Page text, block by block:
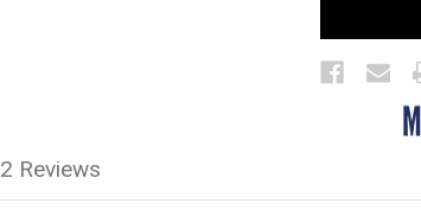
Bottle
Display
Shelf
2 Reviews